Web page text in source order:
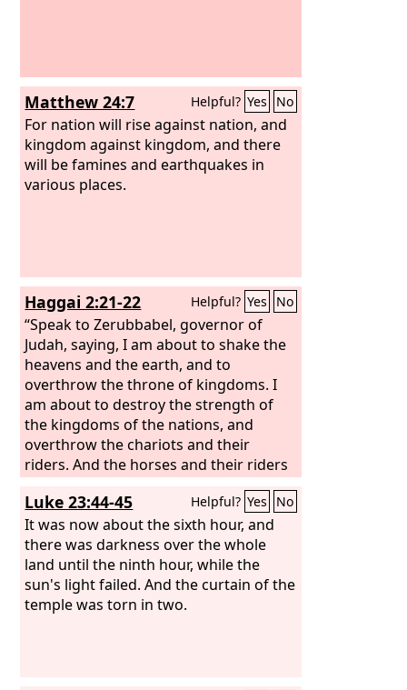
Matthew 24:7 Helpful? Yes No
For nation will rise against nation, and
kingdom against kingdom, and there
will be famines and earthquakes in
various places.
Haggai 2:21-22 Helpful? Yes No
“Speak to Zerubbabel, governor of
Judah, saying, I am about to shake the
heavens and the earth, and to
overthrow the throne of kingdoms. I
am about to destroy the strength of
the kingdoms of the nations, and
overthrow the chariots and their
riders. And the horses and their riders
shall go down, every one by the sword
of his brother.
Luke 23:44-45 Helpful? Yes No
It was now about the sixth hour, and
there was darkness over the whole
land until the ninth hour, while the
sun's light failed. And the curtain of the
temple was torn in two.